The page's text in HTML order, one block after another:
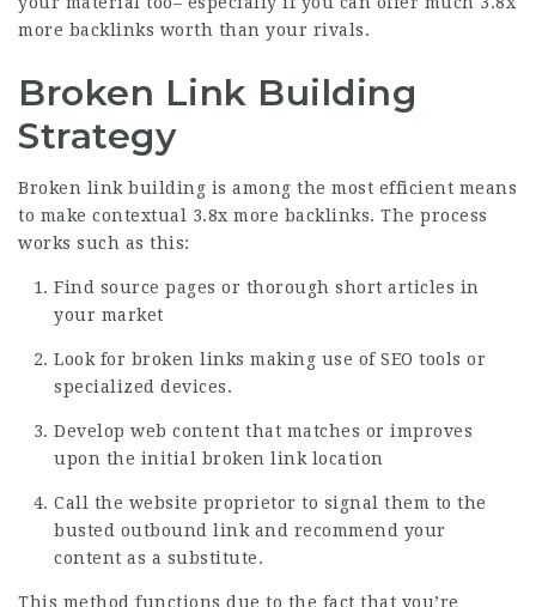
more backlinks worth than your rivals.
Broken Link Building
Strategy
Broken link building is among the most efficient means
to make contextual 3.8x more backlinks. The process
works such as this:
Find source pages or thorough short articles in
your market
Look for broken links making use of SEO tools or
specialized devices.
Develop web content that matches or improves
upon the initial broken link location
Call the website proprietor to signal them to the
busted outbound link and recommend your
content as a substitute.
This method functions due to the fact that you’re